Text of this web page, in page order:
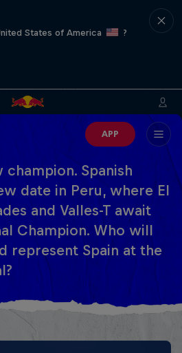
States of America
?
APP
champion. Spanish
date in Peru, where El
and Valles-T await
Champion. Who will
represent Spain at the